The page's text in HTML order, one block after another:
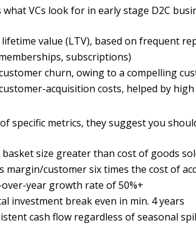
VCs look for in early stage D2C
value (LTV), based on frequent
subscriptions)
churn, owing to a compelling
acquisition costs, helped by
specific metrics, they suggest you
basket size greater than cost of goods
margin/customer six times the cost of
over-year growth rate of 50%+
investment break even in min. 4 years
cash flow regardless of seasonal